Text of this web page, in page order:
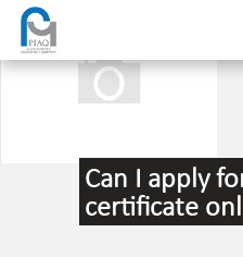
Can I apply
certificate